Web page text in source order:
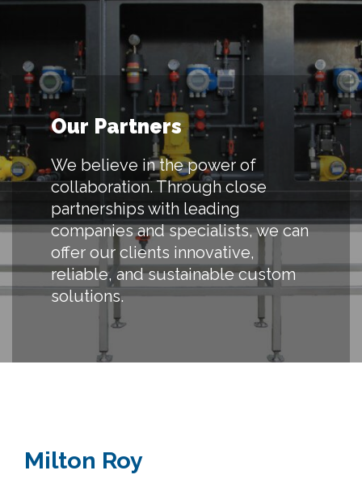
Our Partners
We believe in the power of
collaboration. Through close
partnerships with leading
companies and specialists, we can
offer our clients innovative,
reliable, and sustainable custom
solutions.
Milton Roy